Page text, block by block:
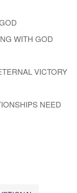
WITH GOD
VICTORY
NEED